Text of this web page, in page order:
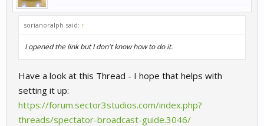
sorianoralph said: ↑
I opened the link but I don't know how to do it.
Have a look at this Thread - I hope that helps with
setting it up:
https://forum.sector3studios.com/index.php?
threads/spectator-broadcast-guide.3046/